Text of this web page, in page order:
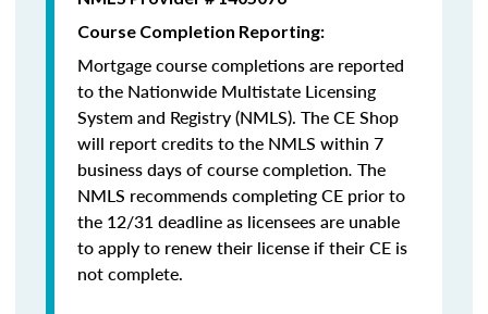
Course Completion Reporting:
Mortgage course completions are reported
to the Nationwide Multistate Licensing
System and Registry (NMLS). The CE Shop
will report credits to the NMLS within 7
business days of course completion. The
NMLS recommends completing CE prior to
the 12/31 deadline as licensees are unable
to apply to renew their license if their CE is
not complete.